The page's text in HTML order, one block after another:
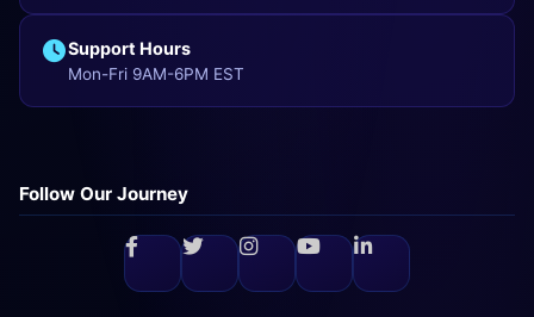
Support Hours
Mon-Fri 9AM-6PM EST
Follow Our Journey